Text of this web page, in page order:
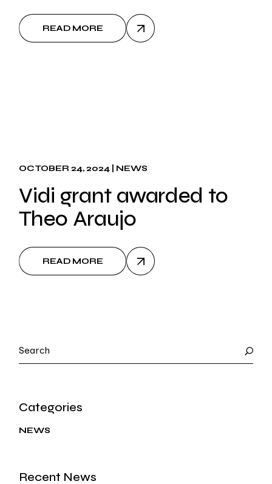
READ MORE
OCTOBER 24, 2024 NEWS
Vidi grant awarded to
Theo Araujo
READ MORE
Categories
NEWS
Recent News